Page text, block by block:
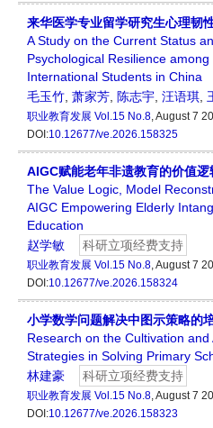
来华医学专业留学研究生心理韧
A Study on the Current Status
Psychological Resilience
International Students in China
毛玉竹 萧家芳 陈志宇 汪语琪
职业教育发展 Vol.15 No.8, August 7
DOI:10.12677/ve.2026.158325
AIGC赋能老年非遗教育的价值
The Value Logic, Model
AIGC Empowering Elderly
Education
赵学敏
科研立项经费支持
职业教育发展 Vol.15 No.8, August 7
DOI:10.12677/ve.2026.158324
小学数学问题解决中图示策略的
Research on the Cultivation
Strategies in Solving Primary
林建豪
科研立项经费支持
职业教育发展 Vol.15 No.8, August 7
DOI:10.12677/ve.2026.158323